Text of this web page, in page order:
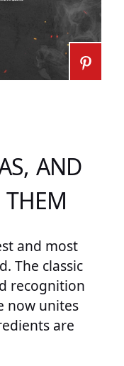
AND
and most
The classic
recognition
now unites
are